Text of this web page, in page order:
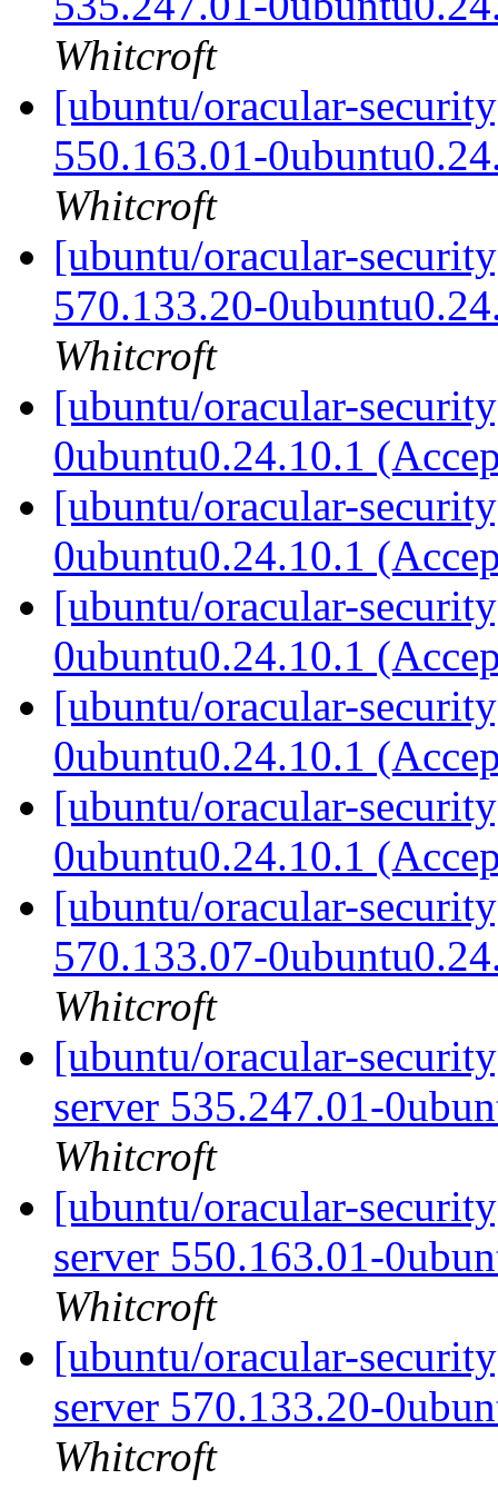
Whitcroft
[ubuntu/oracular-
550.163.01-
Whitcroft
[ubuntu/oracular-
570.133.20-
Whitcroft
[ubuntu/oracular-
0ubuntu0.24.10.1
[ubuntu/oracular-
0ubuntu0.24.10.1
[ubuntu/oracular-
0ubuntu0.24.10.1
[ubuntu/oracular-
0ubuntu0.24.10.1
[ubuntu/oracular-
0ubuntu0.24.10.1
[ubuntu/oracular-
570.133.07-
Whitcroft
[ubuntu/oracular-
server 535.247.01-
Whitcroft
[ubuntu/oracular-
server 550.163.01-
Whitcroft
[ubuntu/oracular-
server 570.133.20-
Whitcroft